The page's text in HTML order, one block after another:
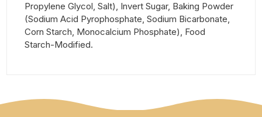
Propylene Glycol, Salt), Invert Sugar, Baking Powder
(Sodium Acid Pyrophosphate, Sodium Bicarbonate,
Corn Starch, Monocalcium Phosphate), Food
Starch-Modified.